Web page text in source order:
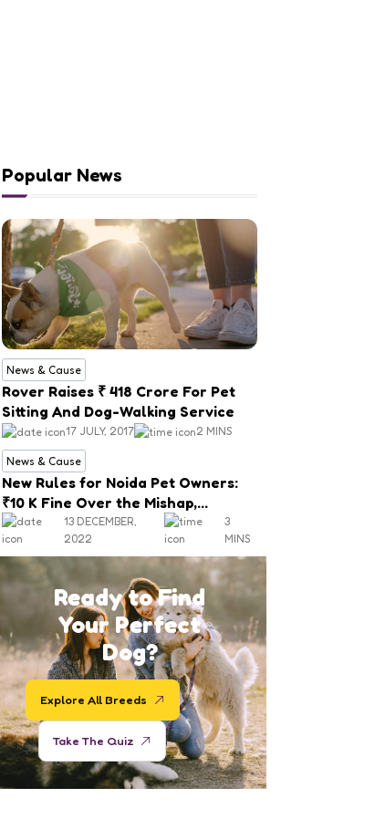
Popular News
News & Cause
Rover Raises ₹ 418 Crore For Pet
Sitting And Dog-Walking Service
17 JULY, 2017 2 MINS
News & Cause
New Rules for Noida Pet Owners:
₹10 K Fine Over the Mishap,
Mandatory Registration
13 DECEMBER,
2022
3
MINS
Ready to Find
Your Perfect
Dog?
Explore All Breeds
Take The Quiz